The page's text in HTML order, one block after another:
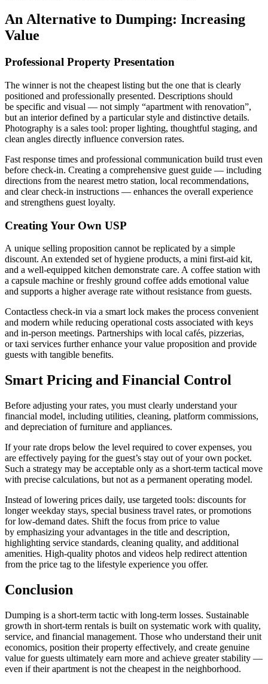
An Alternative to Dumping: Increasing
Value
Professional Property Presentation
The winner is not the cheapest listing but the one that is clearly
positioned and professionally presented. Descriptions should
be specific and visual — not simply “apartment with renovation”,
but an interior defined by a particular style and distinctive details.
Photography is a sales tool: proper lighting, thoughtful staging, and
clean angles directly influence conversion rates.
Fast response times and professional communication build trust even
before check-in. Creating a comprehensive guest guide — including
directions from the nearest metro station, local recommendations,
and clear check-in instructions — enhances the overall experience
and strengthens guest loyalty.
Creating Your Own USP
A unique selling proposition cannot be replicated by a simple
discount. An extended set of hygiene products, a mini first-aid kit,
and a well-equipped kitchen demonstrate care. A coffee station with
a capsule machine or freshly ground coffee adds emotional value
and supports a higher average rate without resistance from guests.
Contactless check-in via a smart lock makes the process convenient
and modern while reducing operational costs associated with keys
and in-person meetings. Partnerships with local cafés, pizzerias,
or taxi services further enhance your value proposition and provide
guests with tangible benefits.
Smart Pricing and Financial Control
Before adjusting your rates, you must clearly understand your
financial model, including utilities, cleaning, platform commissions,
and depreciation of furniture and appliances.
If your rate drops below the level required to cover expenses, you
are effectively paying for the guest’s stay out of your own pocket.
Such a strategy may be acceptable only as a short-term tactical move
with precise calculations, but not as a permanent operating model.
Instead of lowering prices daily, use targeted tools: discounts for
longer weekday stays, special business travel rates, or promotions
for low-demand dates. Shift the focus from price to value
by emphasizing your advantages in the title and description,
highlighting service standards, cleaning quality, and additional
amenities. High-quality photos and videos help redirect attention
from the price tag to the lifestyle experience you offer.
Conclusion
Dumping is a short-term tactic with long-term losses. Sustainable
growth in short-term rentals is built on systematic work with quality,
service, and financial management. Those who understand their unit
economics, position their property effectively, and create genuine
value for guests ultimately earn more and achieve greater stability —
even if their apartment is not the cheapest in the neighborhood.